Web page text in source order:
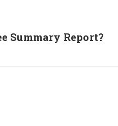
Summary Report?